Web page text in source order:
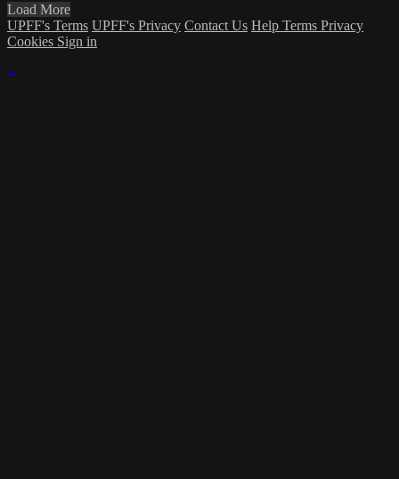
Load More
UPFF's Terms UPFF's Privacy Contact Us Help Terms Privacy
Cookies Sign in
×